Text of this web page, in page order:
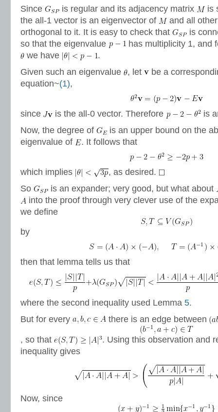
Since
is regular and its adjacency matrix
is
the all-1 vector is an eigenvector of
and all
orthogonal to it. It is easy to check that
is
so that the eigenvalue
has multiplicity 1, and
we have
.
Given such an eigenvalue
, let
be a
equation~(1),
since is the all-0 vector. Therefore
is
Now, the degree of
is an upper bound on the
eigenvalue of
. It follows that
which implies
, as desired.
So
is an expander; very good, but what about
into the proof through very clever use of the
we define
by
then that lemma tells us that
where the second inequality used Lemma 5.
But for every
there is an edge between
, so that
. Using this observation and
inequality gives
Now, since